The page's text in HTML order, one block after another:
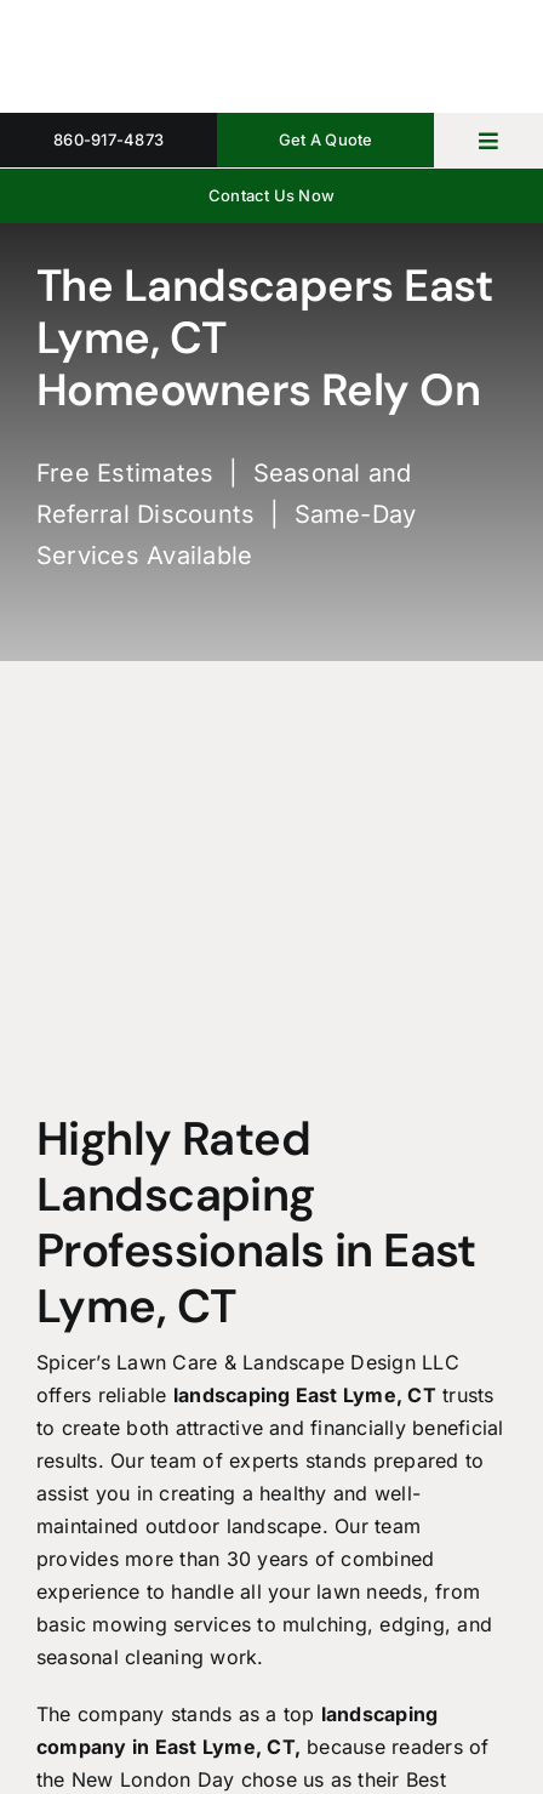
About
Get A Quote
Contact Us Now
860-917-4873
The Landscapers East
Lyme, CT
Homeowners Rely On
Free Estimates | Seasonal and
Referral Discounts | Same-Day
Services Available
Highly Rated
Landscaping
Professionals in East
Lyme, CT
Spicer’s Lawn Care & Landscape Design LLC
offers reliable landscaping East Lyme, CT trusts
to create both attractive and financially beneficial
results. Our team of experts stands prepared to
assist you in creating a healthy and well-
maintained outdoor landscape. Our team
provides more than 30 years of combined
experience to handle all your lawn needs, from
basic mowing services to mulching, edging, and
seasonal cleaning work.
The company stands as a top landscaping
company in East Lyme, CT, because readers of
the New London Day chose us as their Best